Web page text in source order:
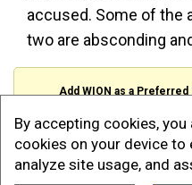
By accepting cookies,
cookies on your device to
analyze site usage, and
accused. Some of the
two are absconding
Add WION as a
Also read |India:
abused by 62 men